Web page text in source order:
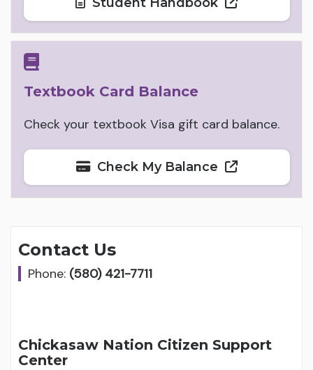
Textbook Card Balance
Check your textbook Visa gift card balance.
Check My Balance
Contact Us
Phone: (580) 421-7711
Chickasaw Nation Citizen Support
Center